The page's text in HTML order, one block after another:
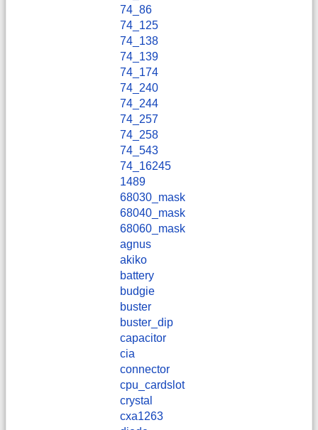
74_86
74_125
74_138
74_139
74_174
74_240
74_244
74_257
74_258
74_543
74_16245
1489
68030_mask
68040_mask
68060_mask
agnus
akiko
battery
budgie
buster
buster_dip
capacitor
cia
connector
cpu_cardslot
crystal
cxa1263